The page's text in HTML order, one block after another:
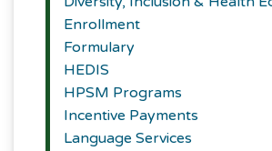
Enrollment
Formulary
HEDIS
HPSM Programs
Incentive Payments
Language Services